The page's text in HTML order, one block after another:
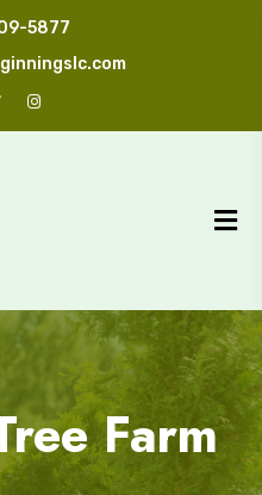
5877
Farm